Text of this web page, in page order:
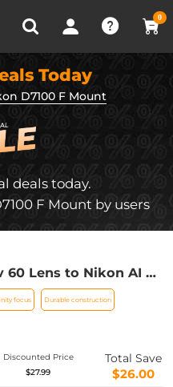
0
Recently Viewed
Today
D7100 F Mount
deals today.
F Mount by users
60 Lens to Nikon AI F
D300 D700 D7100
Nikon) K&F Concept
(Shipped only to
focus Durable construction
Discounted Price
$27.99
Total Save
$26.00